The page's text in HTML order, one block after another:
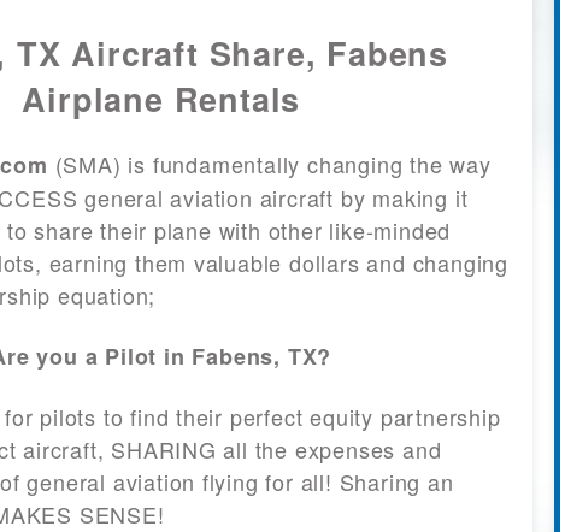
TX Aircraft Share, Fabens
Airplane Rentals
(SMA) is fundamentally changing the way
general aviation aircraft by making it
share their plane with other like-minded
earning them valuable dollars and changing
equation;
you a Pilot in Fabens, TX?
pilots to find their perfect equity partnership
aircraft, SHARING all the expenses and
general aviation flying for all! Sharing an
SENSE!